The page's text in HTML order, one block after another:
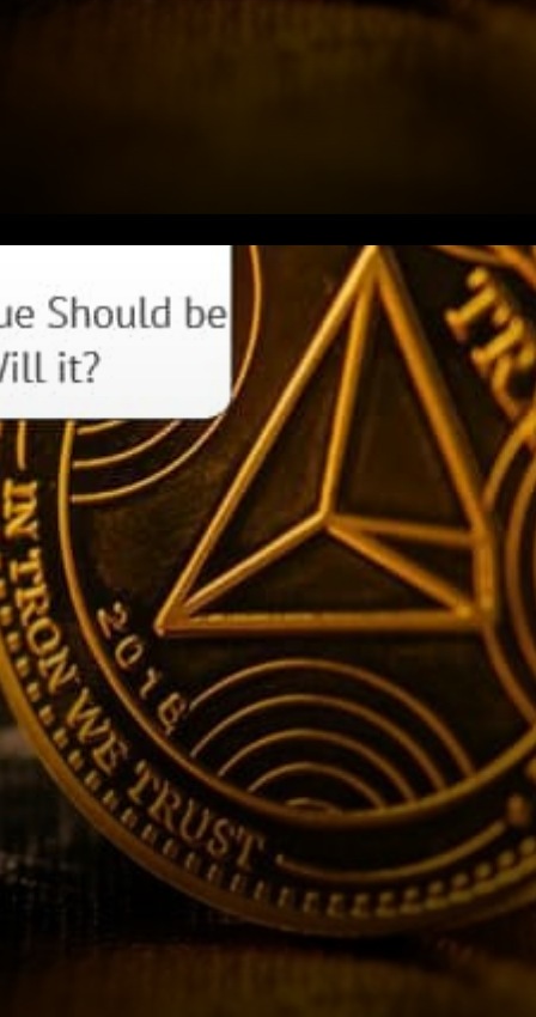
Justin Sun recently tweeted:
USDC to TRON has surpassed
$200 million. Community
response: Tron’s current fair
value should be around…